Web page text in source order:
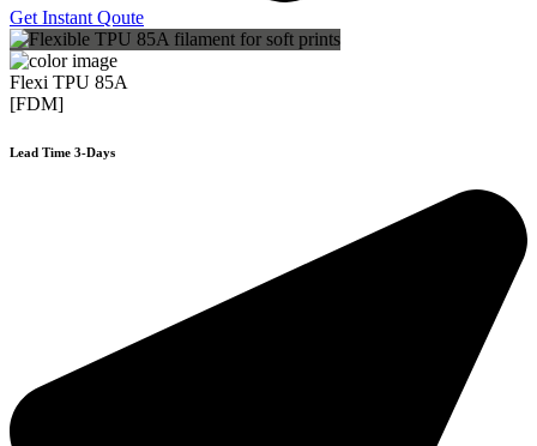
Get Instant Qoute
Flexi TPU 85A
[FDM]
Lead Time 3-Days